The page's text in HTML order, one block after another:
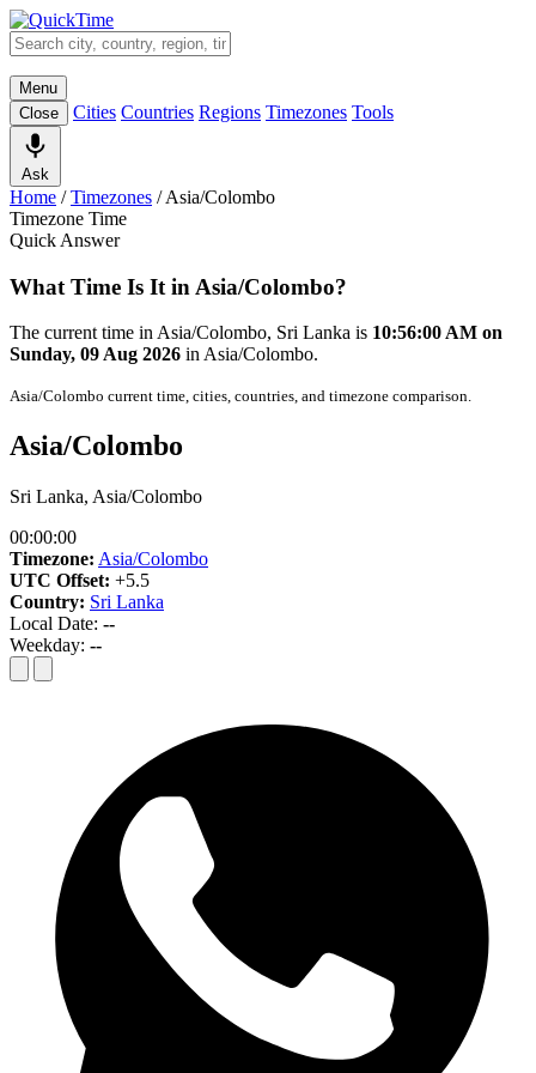
Menu
Close
Cities Countries Regions Timezones Tools
Ask
Home /Timezones /Asia/Colombo
Timezone Time
Quick Answer
What Time Is It in Asia/Colombo?
The current time in Asia/Colombo, Sri Lanka is 10:56:00 AM on
Sunday, 09 Aug 2026 in Asia/Colombo.
Asia/Colombo current time, cities, countries, and timezone comparison.
Asia/Colombo
Sri Lanka, Asia/Colombo
00:00:00
Timezone: Asia/Colombo
UTC Offset: +5.5
Country: Sri Lanka
Local Date: --
Weekday: --